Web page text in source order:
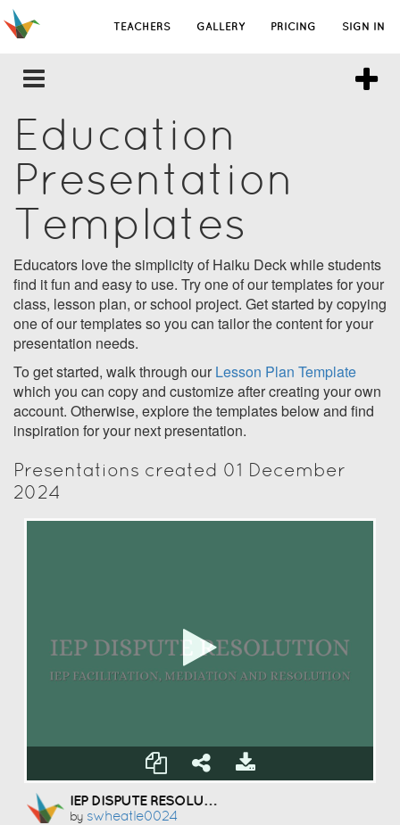
TEACHERS GALLERY PRICING SIGN IN
Education
Presentation
Templates
Educators love the simplicity of Haiku Deck while students
find it fun and easy to use. Try one of our templates for your
class, lesson plan, or school project. Get started by copying
one of our templates so you can tailor the content for your
presentation needs.
To get started, walk through our Lesson Plan Template
which you can copy and customize after creating your own
account. Otherwise, explore the templates below and find
inspiration for your next presentation.
Presentations created 01 December
2024
IEP DISPUTE RESOLUTION
by Swheatle0024